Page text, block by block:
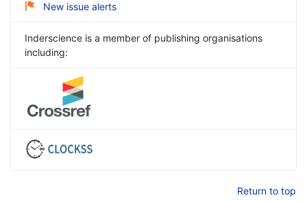
New issue alerts
Inderscience is a member of publishing organisations
including:
Return to top